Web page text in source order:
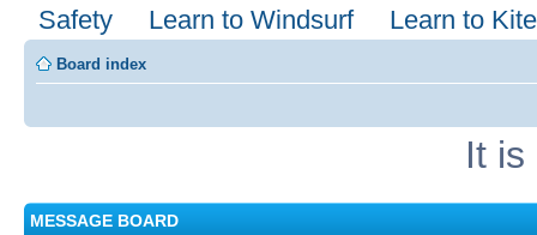
Safety
Learn to Windsurf Learn to Kite
Board index
It
MESSAGE BOARD